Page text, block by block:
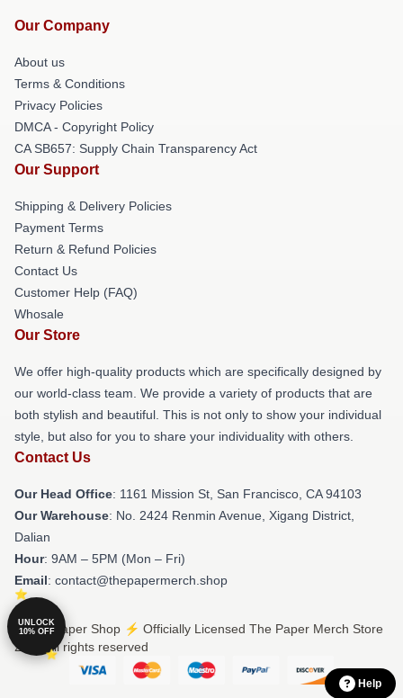
Our Company
About us
Terms & Conditions
Privacy Policies
DMCA - Copyright Policy
CA SB657: Supply Chain Transparency Act
Our Support
Shipping & Delivery Policies
Payment Terms
Return & Refund Policies
Contact Us
Customer Help (FAQ)
Whosale
Our Store
We offer high-quality products which are specifically designed by
our world-class team. We provide a variety of products that are
both stylish and beautiful. This is not only to show your individual
style, but also for you to share your individuality with others.
Contact Us
Our Head Office: 1161 Mission St, San Francisco, CA 94103
Our Warehouse: No. 2424 Renmin Avenue, Xigang District,
Dalian
Hour: 9AM – 5PM (Mon – Fri)
Email: contact@thepapermerch.shop
© The Paper Shop ⚡️ Officially Licensed The Paper Merch Store
2026 all rights reserved
UNLOCK
10% OFF
Help